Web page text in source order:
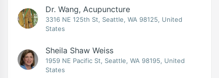
Dr. Wang, Acupuncture
3316 NE 125th St, Seattle, WA 98125, United
States
Sheila Shaw Weiss
1959 NE Pacific St, Seattle, WA 98195, United
States